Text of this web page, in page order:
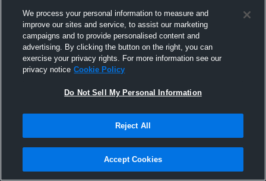
2other s
November 27th, 2023
We process your personal information to measure and
improve our sites and service, to assist our marketing
campaigns and to provide personalised content and
advertising. By clicking the button on the right, you can
exercise your privacy rights. For more information see our
privacy notice Cookie Policy
Do Not Sell My Personal Information
Reject All
Accept Cookies